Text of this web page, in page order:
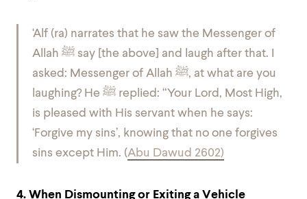
‘Alf (ra) narrates that he saw the Messenger of
Allah ﷺ say [the above] and laugh after that. I
asked: Messenger of Allah ﷺ, at what are you
laughing? He ﷺ replied: “Your Lord, Most High,
is pleased with His servant when he says:
‘Forgive my sins’, knowing that no one forgives
sins except Him. (Abu Dawud 2602)
4. When Dismounting or Exiting a Vehicle